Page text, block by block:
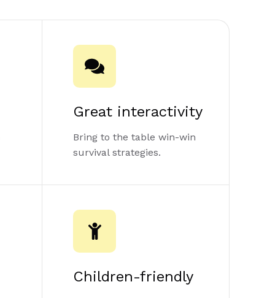
Great interactivity
Bring to the table win-win
survival strategies.
Children-friendly